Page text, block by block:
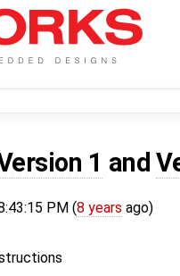
1 and
PM (8 years ago)